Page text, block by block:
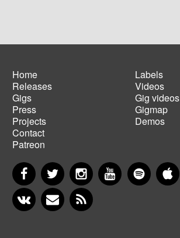
Main
navigation
Home
Releases
Gigs
Press
Projects
Contact
Patreon
Footer
menu
Labels
Videos
Gig videos
Gigmap
Demos
FacebookTwitter InstagramYouTubeSpotify
VKontakteNewsletter